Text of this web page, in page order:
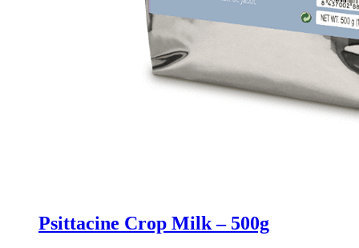
Psittacine Crop Milk – 500g